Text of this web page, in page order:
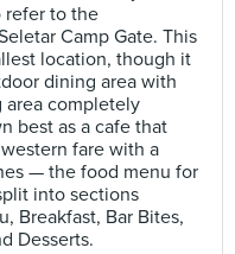
refer to the
Camp Gate. This
location, though it
dining area with
completely
best as a cafe that
fare with a
— the food menu for
into sections
Breakfast, Bar Bites,
Desserts.